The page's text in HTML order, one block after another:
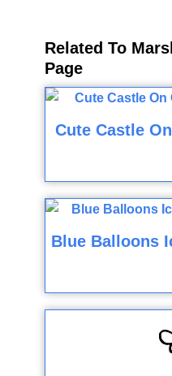
Related To
Page
Cute Castle
Blue Balloons